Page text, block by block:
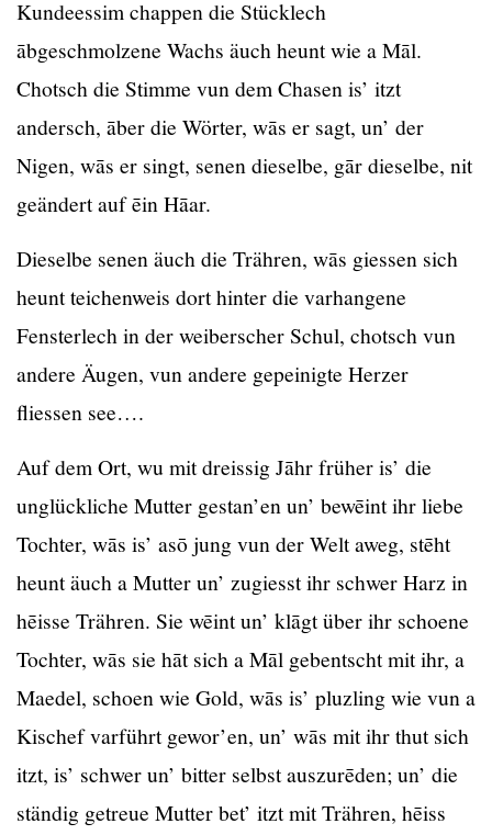
Kundeessim chappen die Stücklech
ābgeschmolzene Wachs äuch heunt wie a Māl.
Chotsch die Stimme vun dem Chasen is’ itzt
andersch, āber die Wörter, wās er sagt, un’ der
Nigen, wās er singt, senen dieselbe, gār dieselbe, nit
geändert auf ēin Hāar.
Dieselbe senen äuch die Trähren, wās giessen sich
heunt teichenweis dort hinter die varhangene
Fensterlech in der weiberscher Schul, chotsch vun
andere Äugen, vun andere gepeinigte Herzer
fliessen see….
Auf dem Ort, wu mit dreissig Jāhr früher is’ die
unglückliche Mutter gestan’en un’ bewēint ihr liebe
Tochter, wās is’ asō jung vun der Welt aweg, stēht
heunt äuch a Mutter un’ zugiesst ihr schwer Harz in
hēisse Trähren. Sie wēint un’ klāgt über ihr schoene
Tochter, wās sie hāt sich a Māl gebentscht mit ihr, a
Maedel, schoen wie Gold, wās is’ pluzling wie vun a
Kischef varführt gewor’en, un’ wās mit ihr thut sich
itzt, is’ schwer un’ bitter selbst auszurēden; un’ die
ständig getreue Mutter bet’ itzt mit Trähren, hēiss